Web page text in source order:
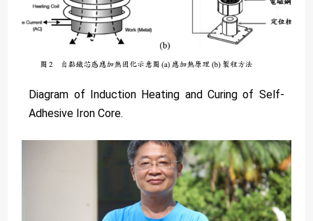
Diagram of Induction Heating and Curing of Self-
Adhesive Iron Core.